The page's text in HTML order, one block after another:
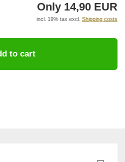
Only 14,90 EUR
incl. 19% tax excl. Shipping costs
to cart